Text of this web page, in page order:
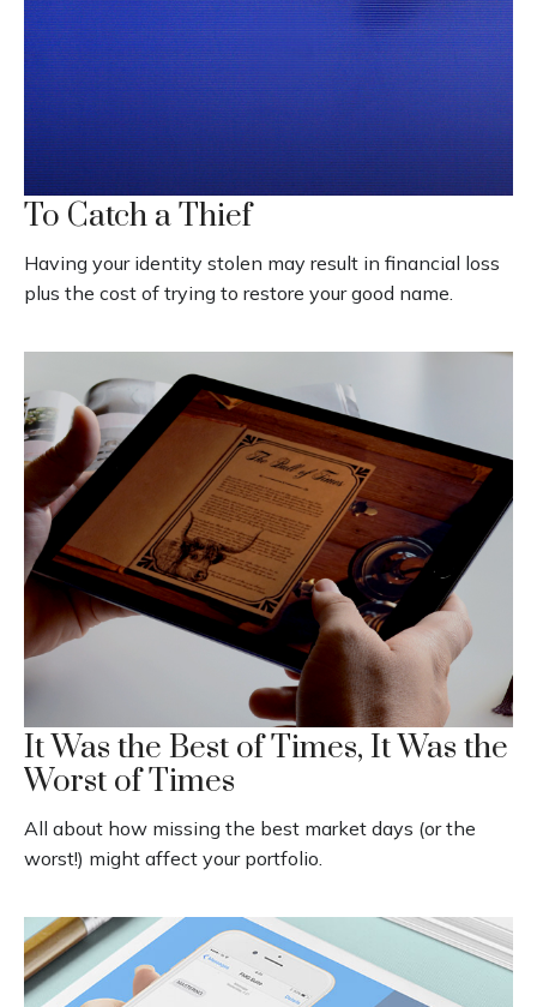
To Catch a Thief
Having your identity stolen may result in financial loss
plus the cost of trying to restore your good name.
It Was the Best of Times, It Was the
Worst of Times
All about how missing the best market days (or the
worst!) might affect your portfolio.